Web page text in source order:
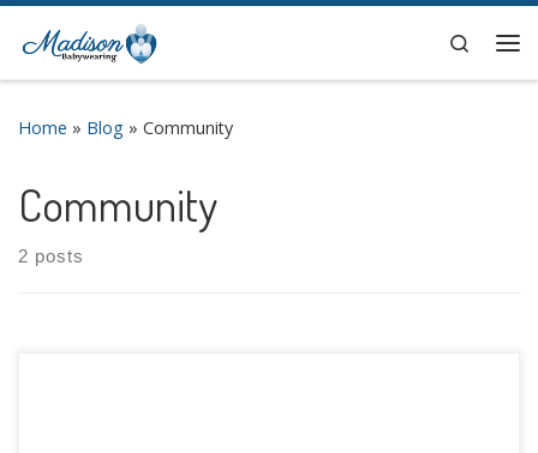
Search
Home » Blog » Community
Community
2 posts